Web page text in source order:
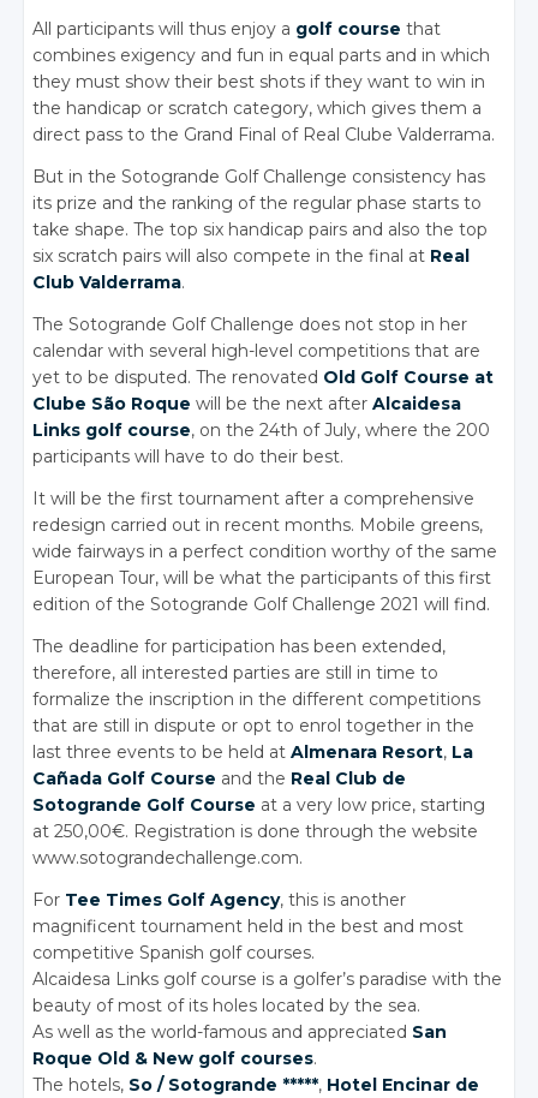
All participants will thus enjoy a golf course that
combines exigency and fun in equal parts and in which
they must show their best shots if they want to win in
the handicap or scratch category, which gives them a
direct pass to the Grand Final of Real Clube Valderrama.
But in the Sotogrande Golf Challenge consistency has
its prize and the ranking of the regular phase starts to
take shape. The top six handicap pairs and also the top
six scratch pairs will also compete in the final at Real
Club Valderrama.
The Sotogrande Golf Challenge does not stop in her
calendar with several high-level competitions that are
yet to be disputed. The renovated Old Golf Course at
Clube São Roque will be the next afterAlcaidesa
Links golf course, on the 24th of July, where the 200
participants will have to do their best.
It will be the first tournament after a comprehensive
redesign carried out in recent months. Mobile greens,
wide fairways in a perfect condition worthy of the same
European Tour, will be what the participants of this first
edition of the Sotogrande Golf Challenge 2021 will find.
The deadline for participation has been extended,
therefore, all interested parties are still in time to
formalize the inscription in the different competitions
that are still in dispute or opt to enrol together in the
last three events to be held atAlmenara Resort, La
Cañada Golf Course and the Real Club de
Sotogrande Golf Course at a very low price, starting
at 250,00€. Registration is done through the website
www.sotograndechallenge.com.
For Tee Times Golf Agency, this is another
magnificent tournament held in the best and most
competitive Spanish golf courses.
Alcaidesa Links golf course is a golfer’s paradise with the
beauty of most of its holes located by the sea.
As well as the world-famous and appreciated San
Roque Old & New golf courses.
The hotels, So / Sotogrande *****, Hotel Encinar de